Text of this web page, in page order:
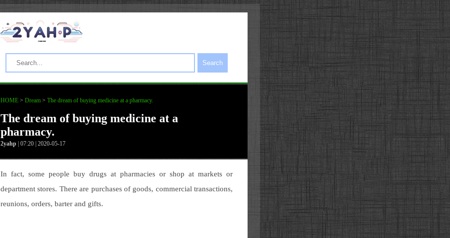
Search
HOME > Dream > The dream of buying medicine at a pharmacy.
The dream of buying medicine at a
pharmacy.
2yahp | 07:20 | 2020-05-17
In fact, some people buy drugs at pharmacies or shop at markets or
department stores. There are purchases of goods, commercial transactions,
reunions, orders, barter and gifts.